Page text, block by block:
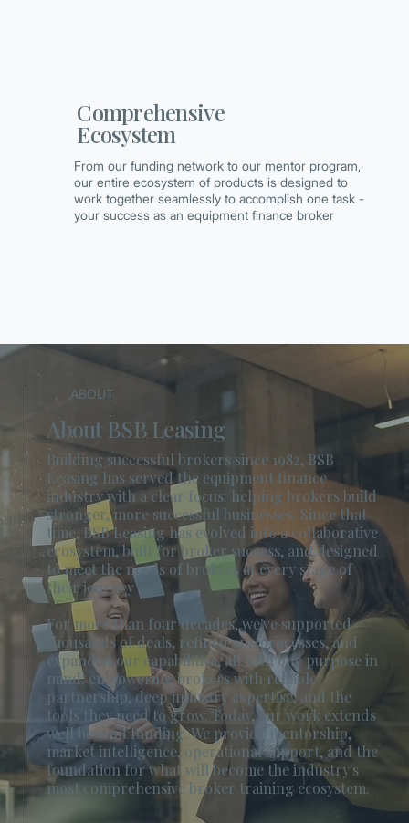
Comprehensive
Ecosystem
From our funding network to our mentor program,
our entire ecosystem of products is designed to
work together seamlessly to accomplish one task -
your success as an equipment finance broker
ABOUT
About BSB Leasing
Building successful brokers since 1982, BSB
Leasing has served the equipment finance
industry with a clear focus: helping brokers build
stronger, more successful businesses. Since that
time, BSB Leasing has evolved into a collaborative
ecosystem, built for broker success, and designed
to meet the needs of brokers at every stage of
their journey
For more than four decades, we've supported
thousands of deals, refined our processes, and
expanded our capabilities, all with one purpose in
mind: empowering brokers with reliable
partnership, deep industry expertise, and the
tools they need to grow. Today, our work extends
well beyond funding. We provide mentorship,
market intelligence, operational support, and the
foundation for what will become the industry's
most comprehensive broker training ecosystem.